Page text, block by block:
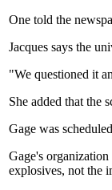
One told the
Jacques says the
"We questioned it
She added that the
Gage was
Gage's
explosives, not the